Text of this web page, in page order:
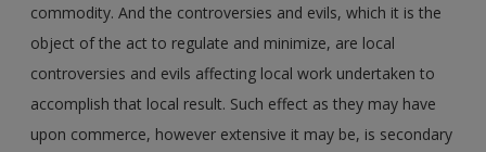
commodity. And the controversies and evils, which it is the
object of the act to regulate and minimize, are local
controversies and evils affecting local work undertaken to
accomplish that local result. Such effect as they may have
upon commerce, however extensive it may be, is secondary